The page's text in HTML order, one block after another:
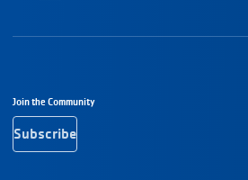
Footer Navigation
Join the Community
Subscribe